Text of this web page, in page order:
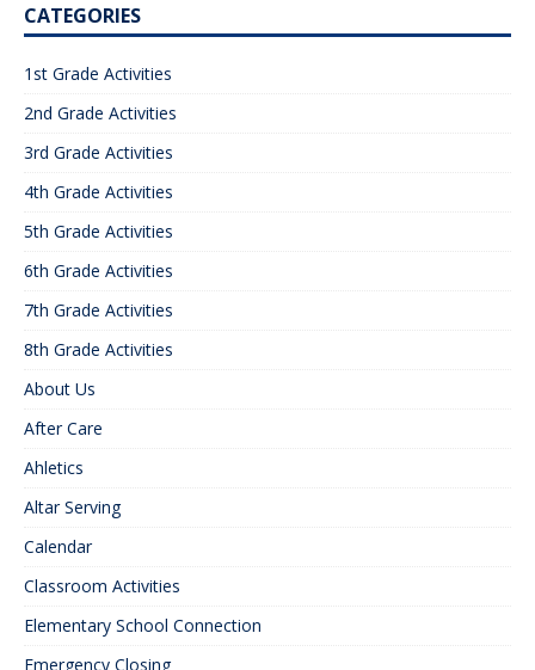
CATEGORIES
1st Grade Activities
2nd Grade Activities
3rd Grade Activities
4th Grade Activities
5th Grade Activities
6th Grade Activities
7th Grade Activities
8th Grade Activities
About Us
After Care
Ahletics
Altar Serving
Calendar
Classroom Activities
Elementary School Connection
Emergency Closing